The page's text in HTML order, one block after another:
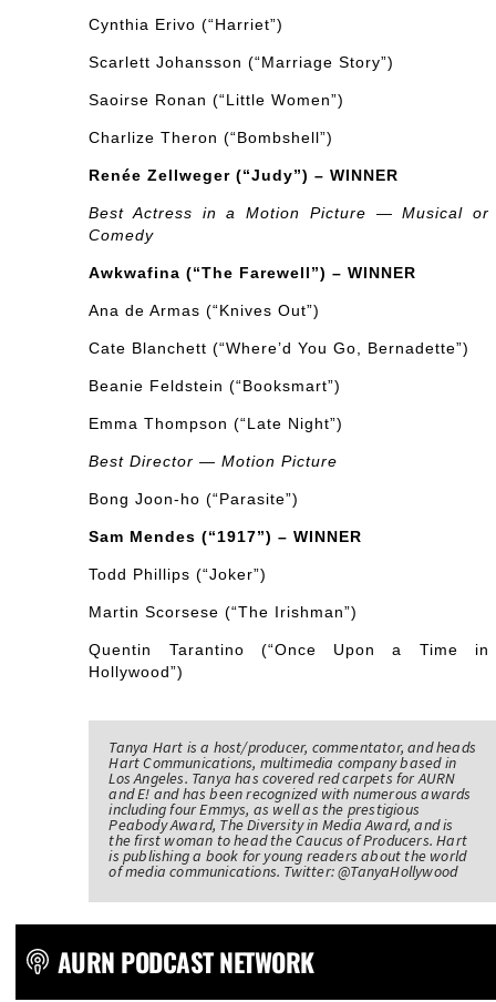
Cynthia Erivo (“Harriet”)
Scarlett Johansson (“Marriage Story”)
Saoirse Ronan (“Little Women”)
Charlize Theron (“Bombshell”)
Renée Zellweger (“Judy”) – WINNER
Best Actress in a Motion Picture — Musical or
Comedy
Awkwafina (“The Farewell”) – WINNER
Ana de Armas (“Knives Out”)
Cate Blanchett (“Where’d You Go, Bernadette”)
Beanie Feldstein (“Booksmart”)
Emma Thompson (“Late Night”)
Best Director — Motion Picture
Bong Joon-ho (“Parasite”)
Sam Mendes (“1917”) – WINNER
Todd Phillips (“Joker”)
Martin Scorsese (“The Irishman”)
Quentin Tarantino (“Once Upon a Time in
Hollywood”)
Tanya Hart is a host/producer, commentator, and heads
Hart Communications, multimedia company based in
Los Angeles. Tanya has covered red carpets for AURN
and E! and has been recognized with numerous awards
including four Emmys, as well as the prestigious
Peabody Award, The Diversity in Media Award, and is
the first woman to head the Caucus of Producers. Hart
is publishing a book for young readers about the world
of media communications. Twitter: @TanyaHollywood
AURN PODCAST NETWORK